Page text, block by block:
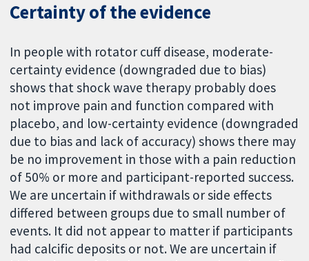
Certainty of the evidence
In people with rotator cuff disease, moderate-
certainty evidence (downgraded due to bias)
shows that shock wave therapy probably does
not improve pain and function compared with
placebo, and low-certainty evidence (downgraded
due to bias and lack of accuracy) shows there may
be no improvement in those with a pain reduction
of 50% or more and participant-reported success.
We are uncertain if withdrawals or side effects
differed between groups due to small number of
events. It did not appear to matter if participants
had calcific deposits or not. We are uncertain if